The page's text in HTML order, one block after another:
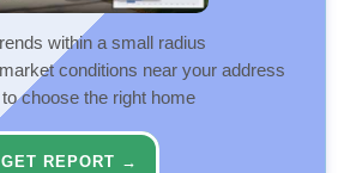
within a small radius
conditions near your address
choose the right home
GET REPORT →